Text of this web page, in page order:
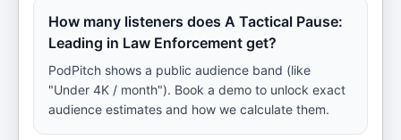
How many listeners does A Tactical Pause:
Leading in Law Enforcement get?
PodPitch shows a public audience band (like
"Under 4K / month"). Book a demo to unlock exact
audience estimates and how we calculate them.